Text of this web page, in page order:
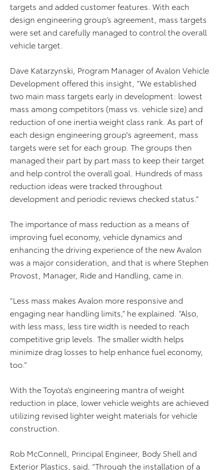
targets and added customer features. With each
design engineering group’s agreement, mass targets
were set and carefully managed to control the overall
vehicle target.
Dave Katarzynski, Program Manager of Avalon Vehicle
Development offered this insight, “We established
two main mass targets early in development: lowest
mass among competitors (mass vs. vehicle size) and
reduction of one inertia weight class rank. As part of
each design engineering group's agreement, mass
targets were set for each group. The groups then
managed their part by part mass to keep their target
and help control the overall goal. Hundreds of mass
reduction ideas were tracked throughout
development and periodic reviews checked status.”
The importance of mass reduction as a means of
improving fuel economy, vehicle dynamics and
enhancing the driving experience of the new Avalon
was a major consideration, and that is where Stephen
Provost, Manager, Ride and Handling, came in.
“Less mass makes Avalon more responsive and
engaging near handling limits,” he explained. “Also,
with less mass, less tire width is needed to reach
competitive grip levels. The smaller width helps
minimize drag losses to help enhance fuel economy,
too.”
With the Toyota’s engineering mantra of weight
reduction in place, lower vehicle weights are achieved
utilizing revised lighter weight materials for vehicle
construction.
Rob McConnell, Principal Engineer, Body Shell and
Exterior Plastics, said, “Through the installation of a